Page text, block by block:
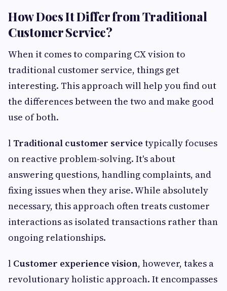
How Does It Differ from Traditional
Customer Service?
When it comes to comparing CX vision to
traditional customer service, things get
interesting. This approach will help you find out
the differences between the two and make good
use of both.
l Traditional customer service typically focuses
on reactive problem-solving. It's about
answering questions, handling complaints, and
fixing issues when they arise. While absolutely
necessary, this approach often treats customer
interactions as isolated transactions rather than
ongoing relationships.
l Customer experience vision, however, takes a
revolutionary holistic approach. It encompasses